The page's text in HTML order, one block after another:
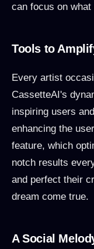
can focus on
Tools to
Every artist
CassetteAI's
inspiring users
enhancing the
feature, which
notch results
and perfect their
dream come true.
A Social